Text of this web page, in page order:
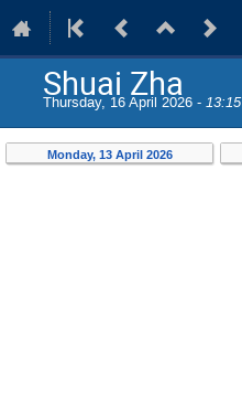
Shuai Zha
Thursday, 16 April 2026 - 13:15
Monday, 13 April 2026